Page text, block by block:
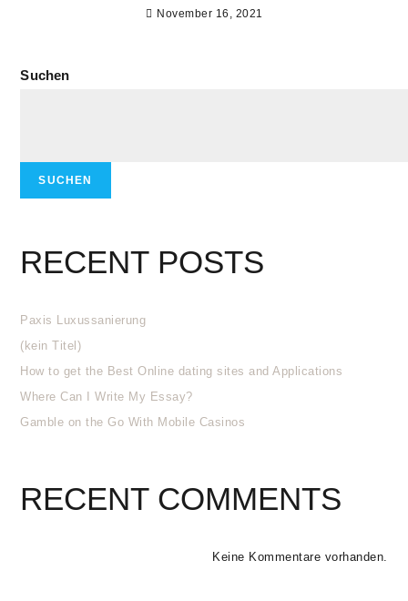
November 16, 2021
Suchen
SUCHEN
RECENT POSTS
Paxis Luxussanierung
(kein Titel)
How to get the Best Online dating sites and Applications
Where Can I Write My Essay?
Gamble on the Go With Mobile Casinos
RECENT COMMENTS
Keine Kommentare vorhanden.